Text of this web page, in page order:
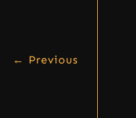
← Previous